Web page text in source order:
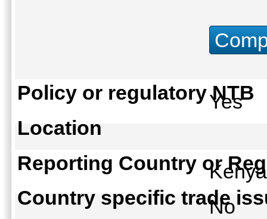
Policy or regulatory NTB
Yes
Location
Reporting Country or
Country specific trade
No